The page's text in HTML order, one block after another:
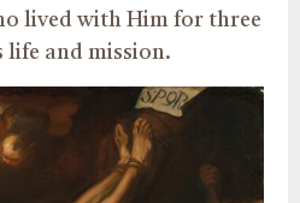
lived with Him for three
life and mission.